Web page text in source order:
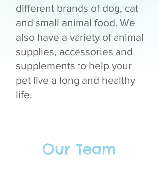
different brands of dog, cat
and small animal food. We
also have a variety of animal
supplies, accessories and
supplements to help your
pet live a long and healthy
life.
Our Team